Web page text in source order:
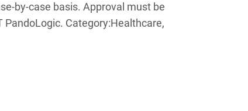
by-case basis. Approval must be
PandoLogic. Category:Healthcare,